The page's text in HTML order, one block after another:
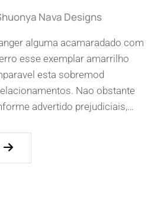
Nava Designs
alguma acamaradado com
esse exemplar amarrilho
esta sobremod
Nao obstante
advertido prejudiciais,…